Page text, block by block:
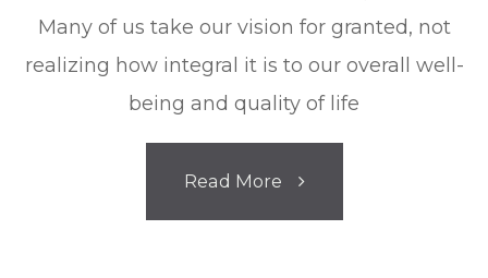
Many of us take our vision for granted, not
realizing how integral it is to our overall well-
being and quality of life
Read More